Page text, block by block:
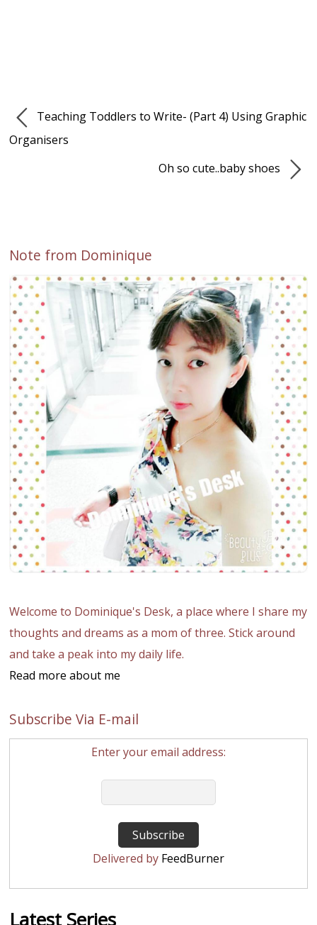
Teaching Toddlers to Write- (Part 4) Using Graphic
Organisers
Oh so cute..baby shoes
Note from Dominique
Welcome to Dominique's Desk, a place where I share my
thoughts and dreams as a mom of three. Stick around
and take a peak into my daily life.
Read more about me
Subscribe Via E-mail
Enter your email address:
Delivered by FeedBurner
Latest Series